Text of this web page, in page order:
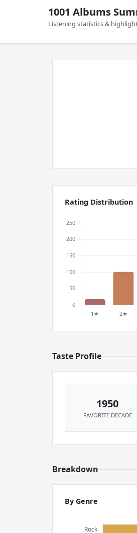
1001 Albums
Listening statistics &
Rating Distribution
Taste Profile
1950
FAVORITE DECADE
Breakdown
By Genre